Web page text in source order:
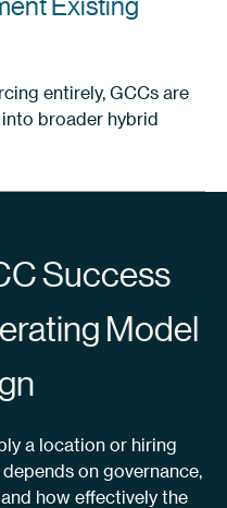
entirely, GCCs are
broader hybrid
Success
Model
a location or hiring
on governance,
how effectively the